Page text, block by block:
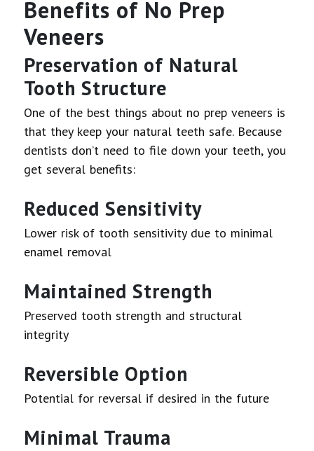
Benefits of No Prep
Veneers
Preservation of Natural
Tooth Structure
One of the best things about no prep veneers is
that they keep your natural teeth safe. Because
dentists don’t need to file down your teeth, you
get several benefits:
Reduced Sensitivity
Lower risk of tooth sensitivity due to minimal
enamel removal
Maintained Strength
Preserved tooth strength and structural
integrity
Reversible Option
Potential for reversal if desired in the future
Minimal Trauma